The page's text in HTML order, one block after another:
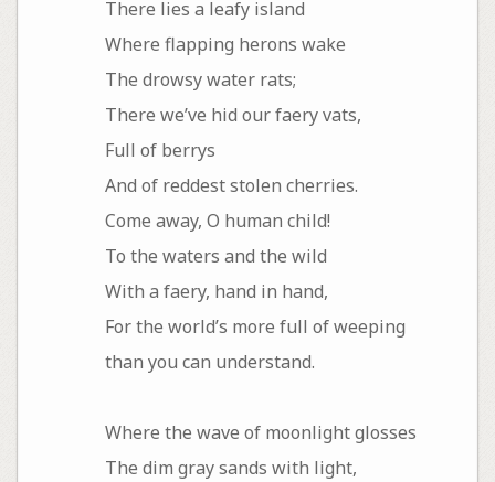
There lies a leafy island
Where flapping herons wake
The drowsy water rats;
There we’ve hid our faery vats,
Full of berrys
And of reddest stolen cherries.
Come away, O human child!
To the waters and the wild
With a faery, hand in hand,
For the world’s more full of weeping
than you can understand.
Where the wave of moonlight glosses
The dim gray sands with light,